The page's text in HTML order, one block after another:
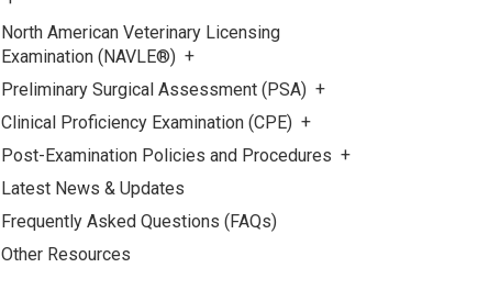
North American Veterinary Licensing
Examination (NAVLE®)
Preliminary Surgical Assessment (PSA)
Clinical Proficiency Examination (CPE)
Post-Examination Policies and Procedures
Latest News & Updates
Frequently Asked Questions (FAQs)
Other Resources